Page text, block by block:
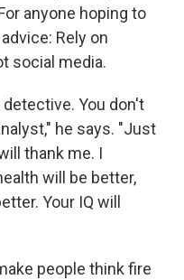
anyone hoping to
Rely on
social media.
You don't
he says. "Just
thank me. I
will be better,
Your IQ will
people think fire